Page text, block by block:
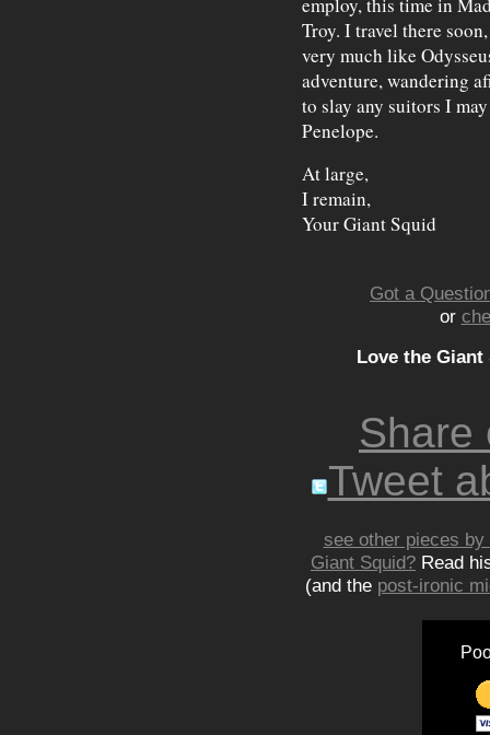
Troy. I travel there
very much like
adventure, wandering
to slay any suitors I
Penelope.
At large,
I remain,
Your Giant Squid
Got a
or
Love the
Share
Tweet
see other pieces
Giant Squid? Read
(and the post-ironic